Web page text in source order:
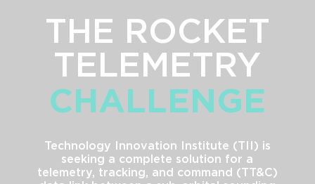
THE ROCKET
TELEMETRY
CHALLENGE
Technology Innovation Institute (TII) is
seeking a complete solution for a
telemetry, tracking, and command (TT&C)